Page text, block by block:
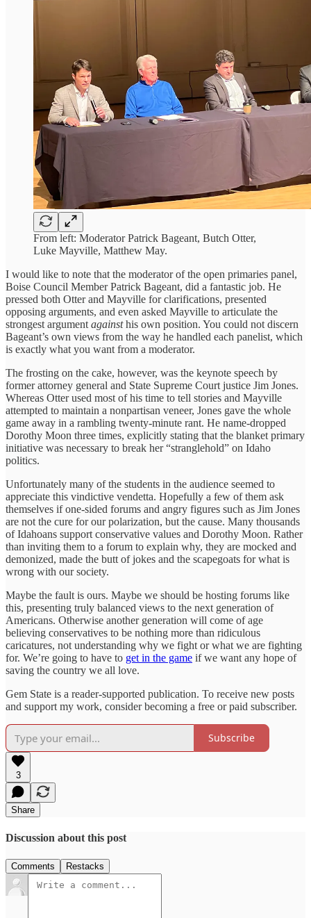
From left: Moderator Patrick Bageant, Butch Otter,
Luke Mayville, Matthew May.
I would like to note that the moderator of the open primaries panel,
Boise Council Member Patrick Bageant, did a fantastic job. He
pressed both Otter and Mayville for clarifications, presented
opposing arguments, and even asked Mayville to articulate the
strongest argument againsthis own position. You could not discern
Bageant’s own views from the way he handled each panelist, which
is exactly what you want from a moderator.
The frosting on the cake, however, was the keynote speech by
former attorney general and State Supreme Court justice Jim Jones.
Whereas Otter used most of his time to tell stories and Mayville
attempted to maintain a nonpartisan veneer, Jones gave the whole
game away in a rambling twenty-minute rant. He name-dropped
Dorothy Moon three times, explicitly stating that the blanket primary
initiative was necessary to break her “stranglehold” on Idaho
politics.
Unfortunately many of the students in the audience seemed to
appreciate this vindictive vendetta. Hopefully a few of them ask
themselves if one-sided forums and angry figures such as Jim Jones
are not the cure for our polarization, but the cause. Many thousands
of Idahoans support conservative values and Dorothy Moon. Rather
than inviting them to a forum to explain why, they are mocked and
demonized, made the butt of jokes and the scapegoats for what is
wrong with our society.
Maybe the fault is ours. Maybe we should be hosting forums like
this, presenting truly balanced views to the next generation of
Americans. Otherwise another generation will come of age
believing conservatives to be nothing more than ridiculous
caricatures, not understanding why we fight or what we are fighting
for. We’re going to have to get in the game if we want any hope of
saving the country we all love.
Gem State is a reader-supported publication. To receive new posts
and support my work, consider becoming a free or paid subscriber.
Subscribe
3
Share
Discussion about this post
Comments Restacks